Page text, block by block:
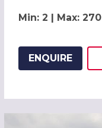
Min: 2 | Max: 270
ENQUIRE